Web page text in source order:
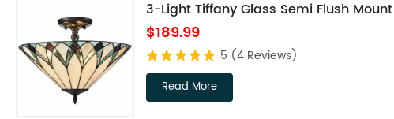
3-Light Tiffany Glass Semi Flush
$189.99
5 (4 Reviews)
Read More